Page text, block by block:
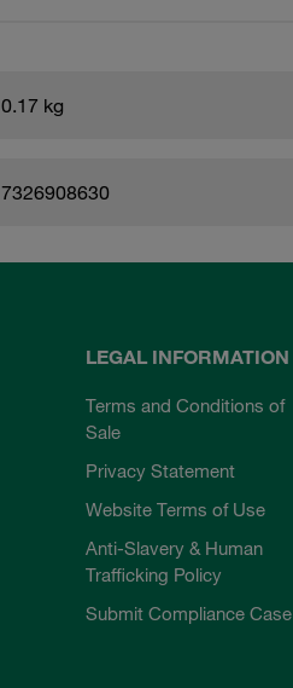
0.17 kg
7326908630
LEGAL INFORMATION
Terms and Conditions of
Sale
Privacy Statement
Website Terms of Use
Anti-Slavery & Human
Trafficking Policy
Submit Compliance Case